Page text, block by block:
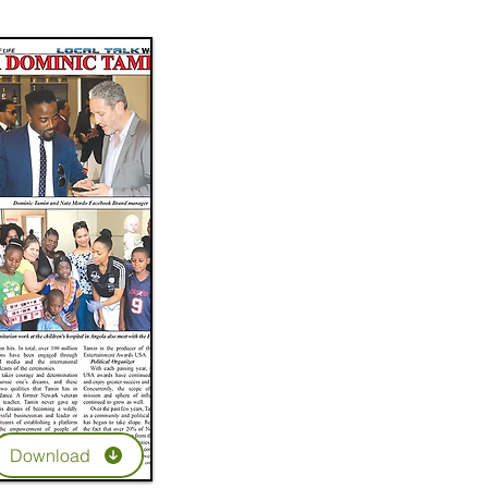
Download